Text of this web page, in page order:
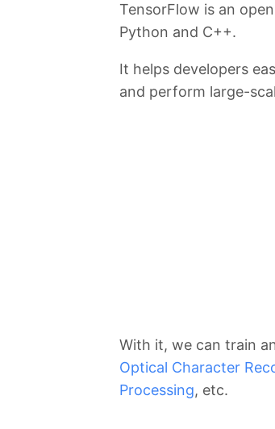
TensorFlow is an
Python and C++.
It helps developers
and perform large-
With it, we can train
Optical Character
Processing, etc.